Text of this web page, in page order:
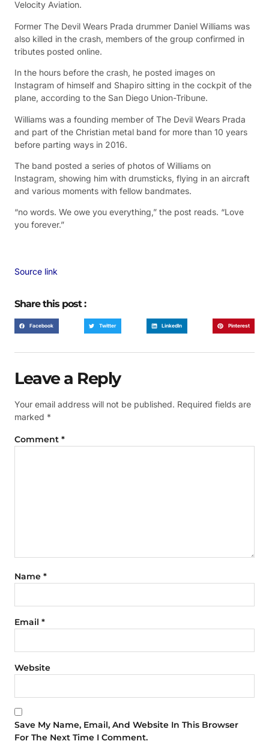
Velocity Aviation.
Former The Devil Wears Prada drummer Daniel Williams was
also killed in the crash, members of the group confirmed in
tributes posted online.
In the hours before the crash, he posted images on
Instagram of himself and Shapiro sitting in the cockpit of the
plane, according to the San Diego Union-Tribune.
Williams was a founding member of The Devil Wears Prada
and part of the Christian metal band for more than 10 years
before parting ways in 2016.
The band posted a series of photos of Williams on
Instagram, showing him with drumsticks, flying in an aircraft
and various moments with fellow bandmates.
“no words. We owe you everything,” the post reads. “Love
you forever.”
Source link
Share this post :
Facebook Twitter LinkedIn Pinterest
Leave a Reply
Your email address will not be published. Required fields are
marked *
Comment *
Name *
Email *
Website
Save My Name, Email, And Website In This Browser
For The Next Time I Comment.